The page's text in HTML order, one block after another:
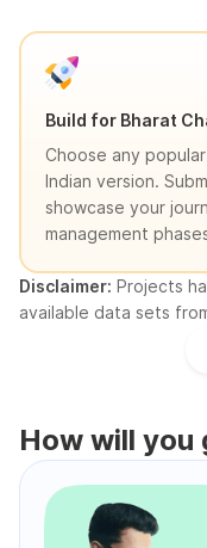
Build for Bharat
Choose any
Indian version.
showcase your
management
Disclaimer: Projects
available data sets
How will you